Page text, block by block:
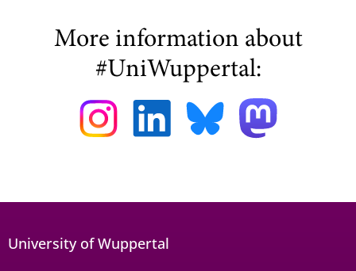
More information about
#UniWuppertal:
University of Wuppertal